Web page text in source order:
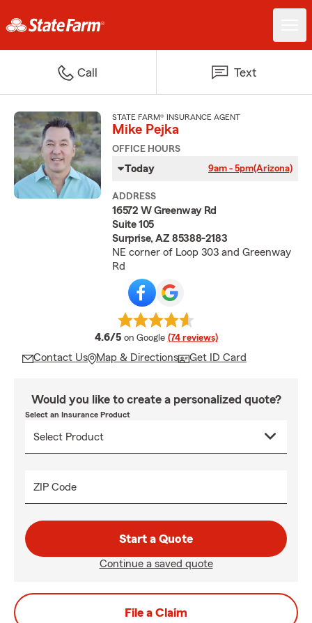
Call Text
STATE FARM® INSURANCE AGENT
Mike Pejka
OFFICE HOURS
Today 9am - 5pm(Arizona)
ADDRESS
16572 W Greenway Rd
Suite 105
Surprise, AZ 85388-2183
NE corner of Loop 303 and Greenway
Rd
4.6/5 average rating
on Google (74 reviews)
Contact Us Map & Directions Get ID Card
Would you like to create a personalized quote?
Select an Insurance Product
ZIP Code
Start a Quote
Continue a saved quote
File a Claim